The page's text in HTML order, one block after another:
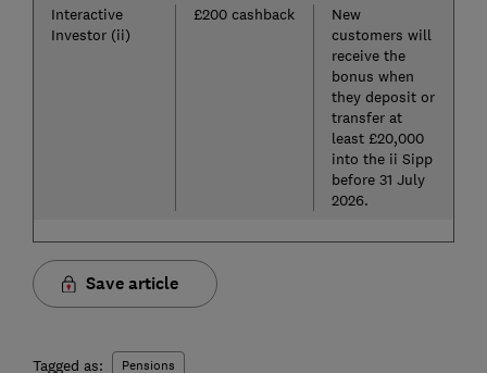
Interactive
Investor (ii)
£200 cashback
New
customers will
receive the
bonus when
they deposit or
transfer at
least £20,000
into the ii Sipp
before 31 July
2026.
Save article
Tagged as: Pensions